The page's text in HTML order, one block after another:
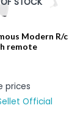
STOCK
Modern R/c
remote
prices
Official